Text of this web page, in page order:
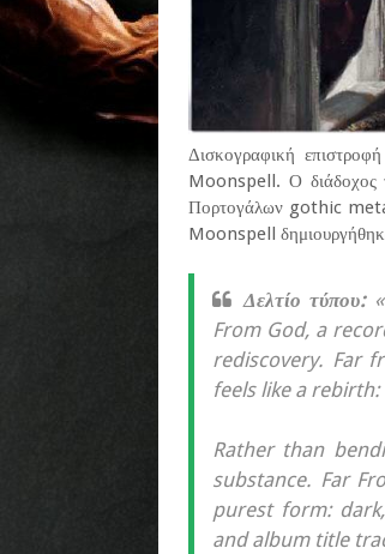
Δισκογραφική
Moonspell. Ο
Πορτογάλων gothic
Moonspell
Δελτίο τύπου:
From God, a
rediscovery. Far
feels like a
Rather than
substance. Far
purest form:
and album title